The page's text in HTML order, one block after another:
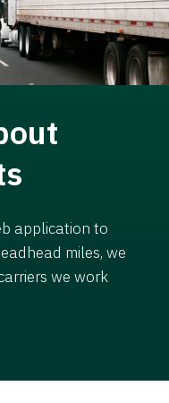
application to
miles, we
we work